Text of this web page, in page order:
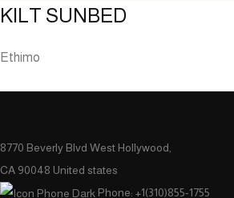
KILT SUNBED
Ethimo
8770 Beverly Blvd West Hollywood,
CA 90048 United states
Phone: +1(310)855-1755